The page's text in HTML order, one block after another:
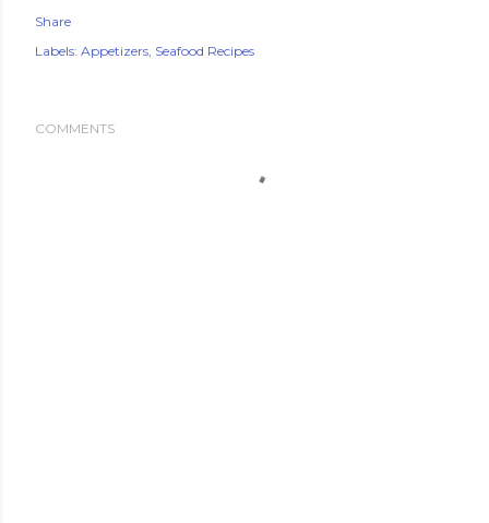
Share
Labels: Appetizers Seafood Recipes
COMMENTS